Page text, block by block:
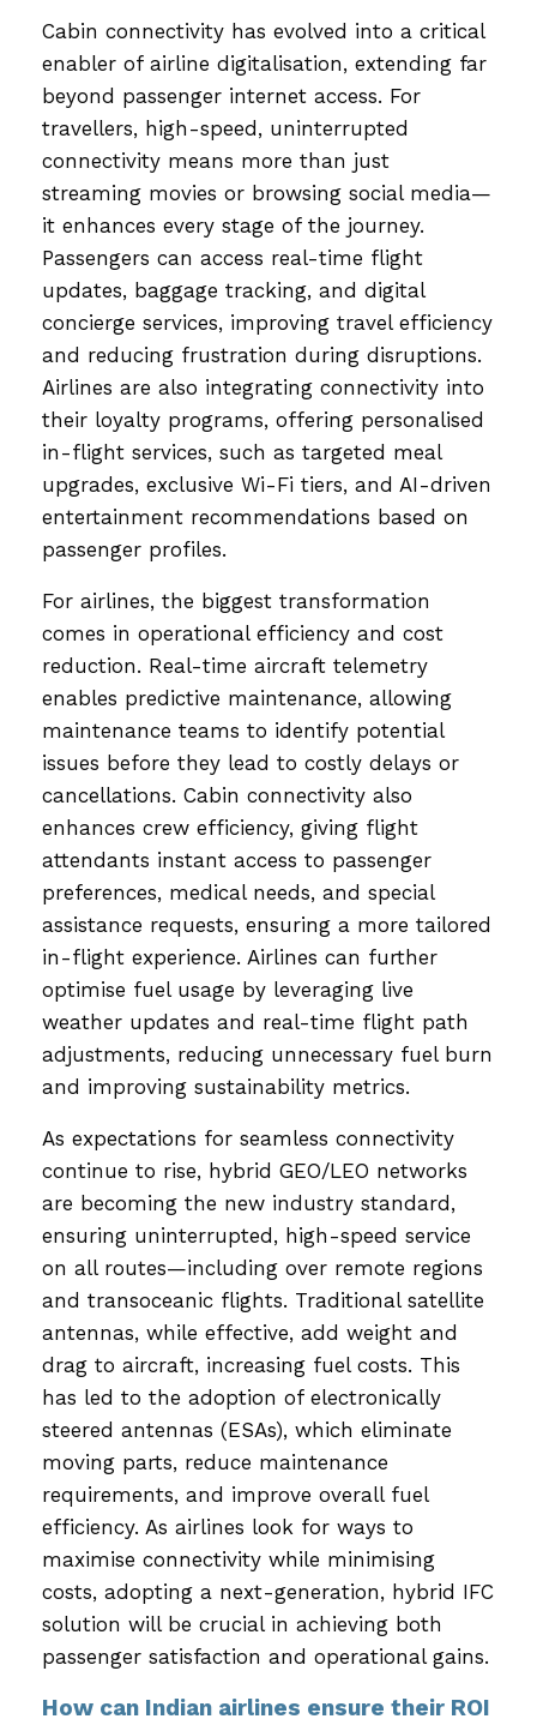
Cabin connectivity has evolved into a critical
enabler of airline digitalisation, extending far
beyond passenger internet access. For
travellers, high-speed, uninterrupted
connectivity means more than just
streaming movies or browsing social media—
it enhances every stage of the journey.
Passengers can access real-time flight
updates, baggage tracking, and digital
concierge services, improving travel efficiency
and reducing frustration during disruptions.
Airlines are also integrating connectivity into
their loyalty programs, offering personalised
in-flight services, such as targeted meal
upgrades, exclusive Wi-Fi tiers, and AI-driven
entertainment recommendations based on
passenger profiles.
For airlines, the biggest transformation
comes in operational efficiency and cost
reduction. Real-time aircraft telemetry
enables predictive maintenance, allowing
maintenance teams to identify potential
issues before they lead to costly delays or
cancellations. Cabin connectivity also
enhances crew efficiency, giving flight
attendants instant access to passenger
preferences, medical needs, and special
assistance requests, ensuring a more tailored
in-flight experience. Airlines can further
optimise fuel usage by leveraging live
weather updates and real-time flight path
adjustments, reducing unnecessary fuel burn
and improving sustainability metrics.
As expectations for seamless connectivity
continue to rise, hybrid GEO/LEO networks
are becoming the new industry standard,
ensuring uninterrupted, high-speed service
on all routes—including over remote regions
and transoceanic flights. Traditional satellite
antennas, while effective, add weight and
drag to aircraft, increasing fuel costs. This
has led to the adoption of electronically
steered antennas (ESAs), which eliminate
moving parts, reduce maintenance
requirements, and improve overall fuel
efficiency. As airlines look for ways to
maximise connectivity while minimising
costs, adopting a next-generation, hybrid IFC
solution will be crucial in achieving both
passenger satisfaction and operational gains.
How can Indian airlines ensure their ROI